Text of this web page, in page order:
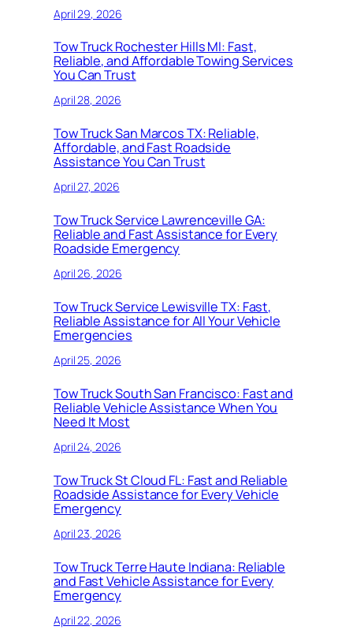
April 29, 2026
Tow Truck Rochester Hills MI: Fast,
Reliable, and Affordable Towing Services
You Can Trust
April 28, 2026
Tow Truck San Marcos TX: Reliable,
Affordable, and Fast Roadside
Assistance You Can Trust
April 27, 2026
Tow Truck Service Lawrenceville GA:
Reliable and Fast Assistance for Every
Roadside Emergency
April 26, 2026
Tow Truck Service Lewisville TX: Fast,
Reliable Assistance for All Your Vehicle
Emergencies
April 25, 2026
Tow Truck South San Francisco: Fast and
Reliable Vehicle Assistance When You
Need It Most
April 24, 2026
Tow Truck St Cloud FL: Fast and Reliable
Roadside Assistance for Every Vehicle
Emergency
April 23, 2026
Tow Truck Terre Haute Indiana: Reliable
and Fast Vehicle Assistance for Every
Emergency
April 22, 2026